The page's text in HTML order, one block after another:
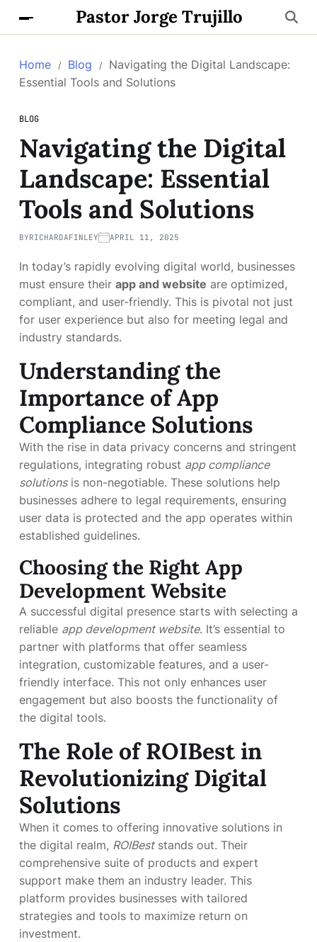
Pastor Jorge Trujillo
Home Blog
Navigating the Digital Landscape:
Essential Tools and Solutions
BLOG
Navigating the Digital
Landscape: Essential
Tools and Solutions
BYRICHARDAFINLEY APRIL 11, 2025
In today’s rapidly evolving digital world, businesses
must ensure their app and website are optimized,
compliant, and user-friendly. This is pivotal not just
for user experience but also for meeting legal and
industry standards.
Understanding the
Importance ofApp
Compliance Solutions
With the rise in data privacy concerns and stringent
regulations, integrating robust app compliance
solutionsis non-negotiable. These solutions help
businesses adhere to legal requirements, ensuring
user data is protected and the app operates within
established guidelines.
Choosing the RightApp
Development Website
A successful digital presence starts with selecting a
reliable app development website. It’s essential to
partner with platforms that offer seamless
integration, customizable features, and a user-
friendly interface. This not only enhances user
engagement but also boosts the functionality of
the digital tools.
The Role ofROIBestin
Revolutionizing Digital
Solutions
When it comes to offering innovative solutions in
the digital realm, ROIBeststands out. Their
comprehensive suite of products and expert
support make them an industry leader. This
platform provides businesses with tailored
strategies and tools to maximize return on
investment.